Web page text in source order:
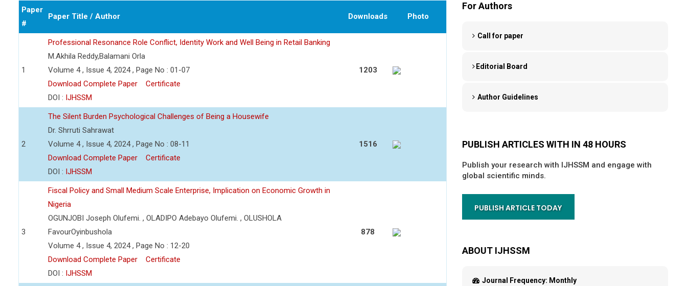
Paper
#
Paper Title / Author Downloads Photo
1
Professional Resonance Role Conflict, Identity Work and Well Being in Retail Banking
M.Akhila Reddy,Balamani Orla
Volume 4 , Issue 4, 2024 , Page No : 01-07
Download Complete Paper
Certificate
DOI : IJHSSM
1203
2
The Silent Burden Psychological Challenges of Being a Housewife
Dr. Shrruti Sahrawat
Volume 4 , Issue 4, 2024 , Page No : 08-11
Download Complete Paper
Certificate
DOI : IJHSSM
1516
3
Fiscal Policy and Small Medium Scale Enterprise, Implication on Economic Growth in
Nigeria
OGUNJOBI Joseph Olufemi. , OLADIPO Adebayo Olufemi. , OLUSHOLA
FavourOyinbushola
Volume 4 , Issue 4, 2024 , Page No : 12-20
Download Complete Paper
Certificate
DOI : IJHSSM
878
For Authors
Call for paper
Editorial Board
Author Guidelines
PUBLISH ARTICLES WITH IN 48 HOURS
Publish your research with IJHSSM and engage with
global scientific minds.
PUBLISH ARTICLE TODAY
ABOUT IJHSSM
Journal Frequency: Monthly